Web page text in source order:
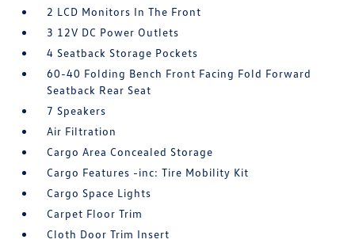
2 LCD Monitors In The Front
3 12V DC Power Outlets
4 Seatback Storage Pockets
60-40 Folding Bench Front Facing Fold Forward
Seatback Rear Seat
7 Speakers
Air Filtration
Cargo Area Concealed Storage
Cargo Features -inc: Tire Mobility Kit
Cargo Space Lights
Carpet Floor Trim
Cloth Door Trim Insert